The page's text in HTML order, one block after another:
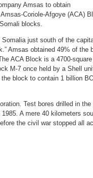
Amsas to obtain
Coriole-Afgoye (ACA)
blocks.
just south of the
Amsas obtained 49% of the
ACA Block is a 4700-
M-7 once held by a Shell
block to contain 1 billion
Test bores drilled in
A mere 40 kilometers
the civil war stopped all